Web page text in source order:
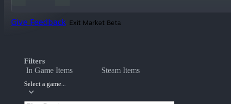
Give Feedback Exit Market Beta
Filters
In Game Items Steam Items
Select a game...